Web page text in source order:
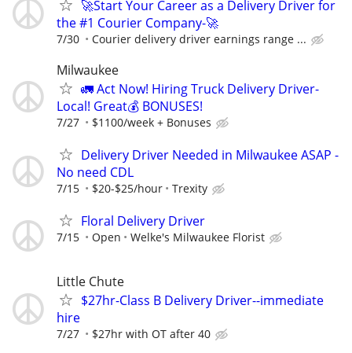
🚀Start Your Career as a Delivery Driver for
the #1 Courier Company-🚀
7/30 Courier delivery driver earnings range ...
Milwaukee
🚛 Act Now! Hiring Truck Delivery Driver-
Local! Great💰 BONUSES!
7/27 $1100/week + Bonuses
Delivery Driver Needed in Milwaukee ASAP -
No need CDL
7/15 $20-$25/hour Trexity
Floral Delivery Driver
7/15 Open Welke's Milwaukee Florist
Little Chute
$27hr-Class B Delivery Driver--immediate
hire
7/27 $27hr with OT after 40